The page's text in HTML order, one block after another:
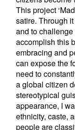
This project
satire. Through
and to
accomplish this
embracing and
can expose the
need to
a global citizen
stereotypical
appearance, I
ethnicity, caste,
people are